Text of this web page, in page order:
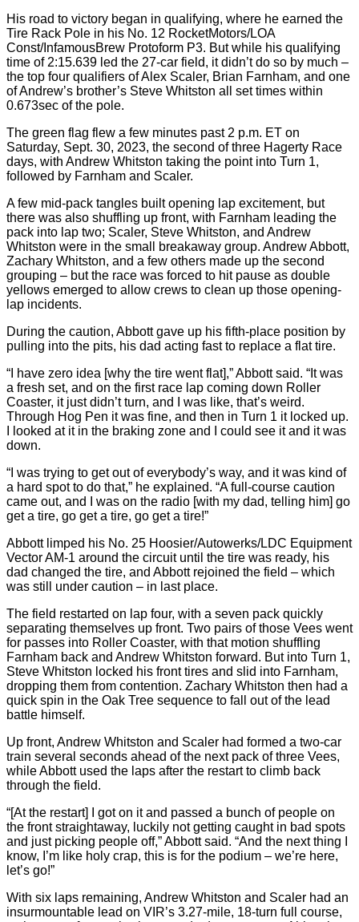
His road to victory began in qualifying, where he earned the
Tire Rack Pole in his No. 12 RocketMotors/LOA
Const/InfamousBrew Protoform P3. But while his qualifying
time of 2:15.639 led the 27-car field, it didn’t do so by much –
the top four qualifiers of Alex Scaler, Brian Farnham, and one
of Andrew’s brother’s Steve Whitston all set times within
0.673sec of the pole.
The green flag flew a few minutes past 2 p.m. ET on
Saturday, Sept. 30, 2023, the second of three Hagerty Race
days, with Andrew Whitston taking the point into Turn 1,
followed by Farnham and Scaler.
A few mid-pack tangles built opening lap excitement, but
there was also shuffling up front, with Farnham leading the
pack into lap two; Scaler, Steve Whitston, and Andrew
Whitston were in the small breakaway group. Andrew Abbott,
Zachary Whitston, and a few others made up the second
grouping – but the race was forced to hit pause as double
yellows emerged to allow crews to clean up those opening-
lap incidents.
During the caution, Abbott gave up his fifth-place position by
pulling into the pits, his dad acting fast to replace a flat tire.
“I have zero idea [why the tire went flat],” Abbott said. “It was
a fresh set, and on the first race lap coming down Roller
Coaster, it just didn’t turn, and I was like, that’s weird.
Through Hog Pen it was fine, and then in Turn 1 it locked up.
I looked at it in the braking zone and I could see it and it was
down.
“I was trying to get out of everybody’s way, and it was kind of
a hard spot to do that,” he explained. “A full-course caution
came out, and I was on the radio [with my dad, telling him] go
get a tire, go get a tire, go get a tire!”
Abbott limped his No. 25 Hoosier/Autowerks/LDC Equipment
Vector AM-1 around the circuit until the tire was ready, his
dad changed the tire, and Abbott rejoined the field – which
was still under caution – in last place.
The field restarted on lap four, with a seven pack quickly
separating themselves up front. Two pairs of those Vees went
for passes into Roller Coaster, with that motion shuffling
Farnham back and Andrew Whitston forward. But into Turn 1,
Steve Whitston locked his front tires and slid into Farnham,
dropping them from contention. Zachary Whitston then had a
quick spin in the Oak Tree sequence to fall out of the lead
battle himself.
Up front, Andrew Whitston and Scaler had formed a two-car
train several seconds ahead of the next pack of three Vees,
while Abbott used the laps after the restart to climb back
through the field.
“[At the restart] I got on it and passed a bunch of people on
the front straightaway, luckily not getting caught in bad spots
and just picking people off,” Abbott said. “And the next thing I
know, I’m like holy crap, this is for the podium – we’re here,
let’s go!”
With six laps remaining, Andrew Whitston and Scaler had an
insurmountable lead on VIR’s 3.27-mile, 18-turn full course,